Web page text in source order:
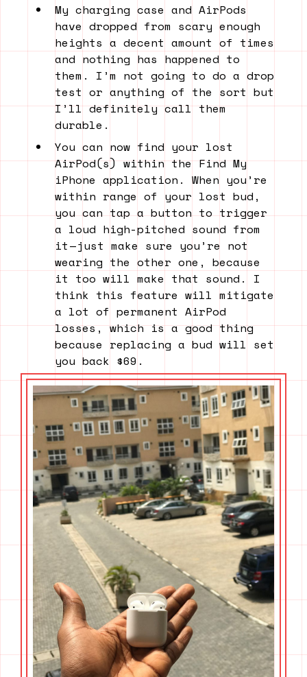
My charging case and AirPods
have dropped from scary enough
heights a decent amount of times
and nothing has happened to
them. I’m not going to do a drop
test or anything of the sort but
I’ll definitely call them
durable.
You can now find your lost
AirPod(s) within the Find My
iPhone application. When you’re
within range of your lost bud,
you can tap a button to trigger
a loud high-pitched sound from
it — just make sure you’re not
wearing the other one, because
it too will make that sound. I
think this feature will mitigate
a lot of permanent AirPod
losses, which is a good thing
because replacing a bud will set
you back $69.